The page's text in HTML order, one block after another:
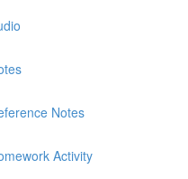
Notes
Activity